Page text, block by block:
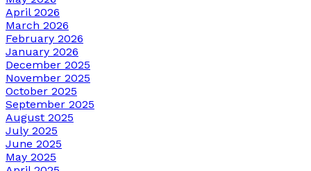
April 2026
March 2026
February 2026
January 2026
December 2025
November 2025
October 2025
September 2025
August 2025
July 2025
June 2025
May 2025